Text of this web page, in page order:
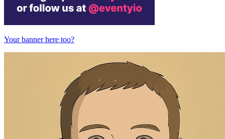
Your banner here too?